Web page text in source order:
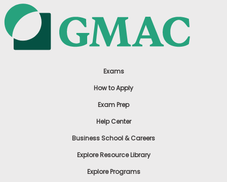
Exams
How to Apply
Exam Prep
Help Center
Business School & Careers
Explore Resource Library
Explore Programs